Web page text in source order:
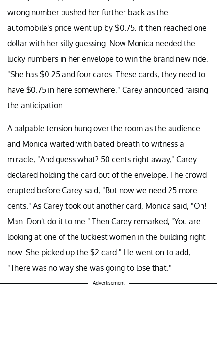
wrong number pushed her further back as the
automobile's price went up by $0.75, it then reached one
dollar with her silly guessing. Now Monica needed the
lucky numbers in her envelope to win the brand new ride,
"She has $0.25 and four cards. These cards, they need to
have $0.75 in here somewhere," Carey announced raising
the anticipation.
A palpable tension hung over the room as the audience
and Monica waited with bated breath to witness a
miracle, "And guess what? 50 cents right away," Carey
declared holding the card out of the envelope. The crowd
erupted before Carey said, "But now we need 25 more
cents." As Carey took out another card, Monica said, "Oh!
Man. Don't do it to me." Then Carey remarked, "You are
looking at one of the luckiest women in the building right
now. She picked up the $2 card." He went on to add,
"There was no way she was going to lose that."
Advertisement